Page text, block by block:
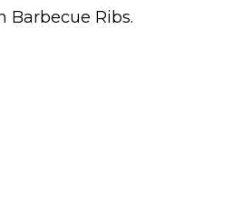
Barbecue Ribs.